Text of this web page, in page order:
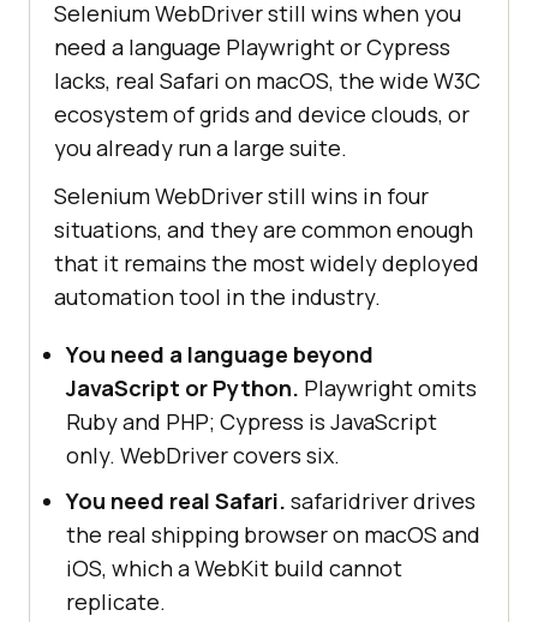
Selenium WebDriver still wins when you
need a language Playwright or Cypress
lacks, real Safari on macOS, the wide W3C
ecosystem of grids and device clouds, or
you already run a large suite.
Selenium WebDriver still wins in four
situations, and they are common enough
that it remains the most widely deployed
automation tool in the industry.
You need a language beyond
JavaScript or Python. Playwright omits
Ruby and PHP; Cypress is JavaScript
only. WebDriver covers six.
You need real Safari. safaridriver drives
the real shipping browser on macOS and
iOS, which a WebKit build cannot
replicate.